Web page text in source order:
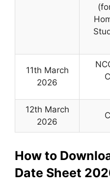
11th March
2026
12th March
2026
How to
Date Sheet